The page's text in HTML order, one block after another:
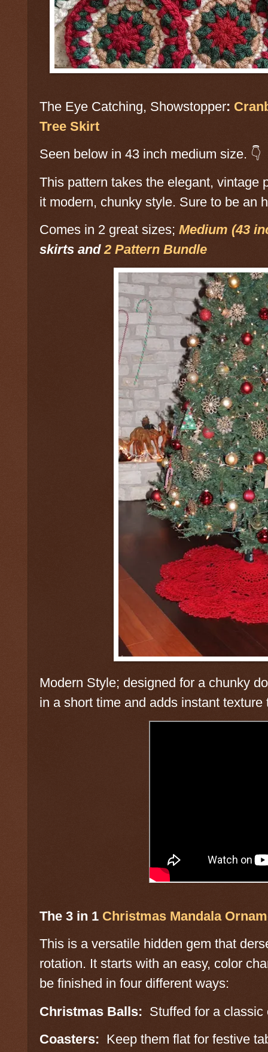
The Eye Catching, Showstopper:
Tree Skirt
Seen below in 43 inch medium size. 👇
This pattern takes the elegant, vintage
it modern, chunky style. Sure to be an
Comes in 2 great sizes;Medium (43
skirts and2 Pattern Bundle
Modern Style; designed for a chunky
in a short time and adds instant texture
The 3 in 1 Christmas Mandala
This is a versatile hidden gem that
rotation. It starts with an easy, color
be finished in four different ways:
Christmas Balls: Stuffed for a classic
Coasters: Keep them flat for festive